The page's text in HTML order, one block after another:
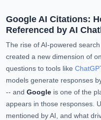
Google AI Citations:
Referenced by AI
The rise of AI-powered
created a new dimension of
questions to tools like
models generate responses
-- and Google is one of the
appears in those responses.
mentioned by AI, and what